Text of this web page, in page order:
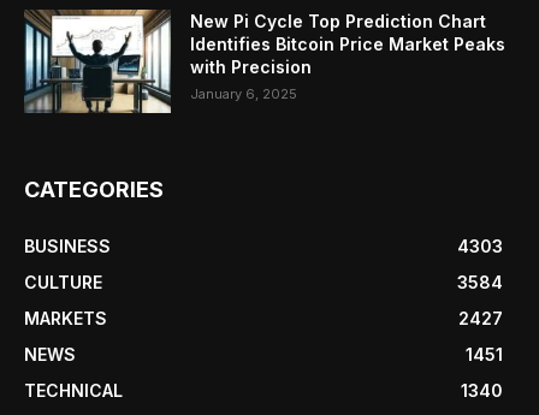
New Pi Cycle Top Prediction Chart
Identifies Bitcoin Price Market Peaks
with Precision
January 6, 2025
CATEGORIES
BUSINESS
4303
CULTURE
3584
MARKETS
2427
NEWS
1451
TECHNICAL
1340